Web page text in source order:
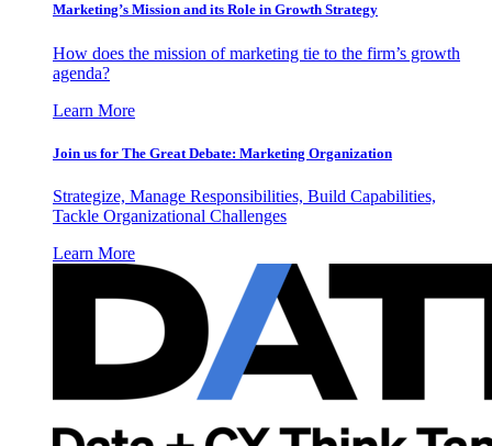
Marketing’s Mission and its Role in Growth Strategy
How does the mission of marketing tie to the firm’s growth
agenda?
Learn More
Join us for The Great Debate: Marketing Organization
Strategize, Manage Responsibilities, Build Capabilities,
Tackle Organizational Challenges
Learn More